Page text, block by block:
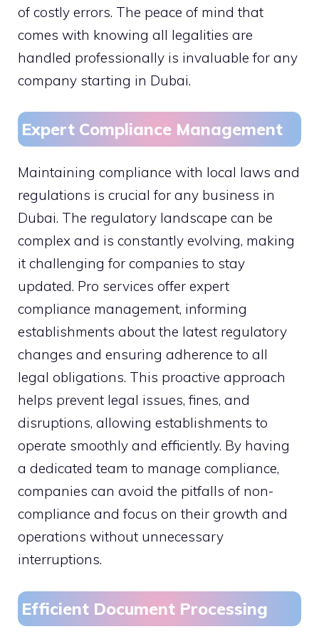
of costly errors. The peace of mind that
comes with knowing all legalities are
handled professionally is invaluable for any
company starting in Dubai.
Expert Compliance Management
Maintaining compliance with local laws and
regulations is crucial for any business in
Dubai. The regulatory landscape can be
complex and is constantly evolving, making
it challenging for companies to stay
updated. Pro services offer expert
compliance management, informing
establishments about the latest regulatory
changes and ensuring adherence to all
legal obligations. This proactive approach
helps prevent legal issues, fines, and
disruptions, allowing establishments to
operate smoothly and efficiently. By having
a dedicated team to manage compliance,
companies can avoid the pitfalls of non-
compliance and focus on their growth and
operations without unnecessary
interruptions.
Efficient Document Processing